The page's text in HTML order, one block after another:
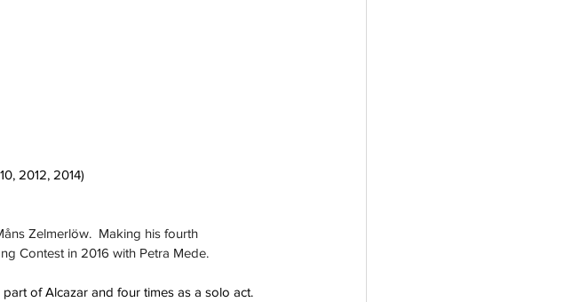
2012, 2014)
Zelmerlöw.  Making his fourth
Contest in 2016 with Petra Mede.
of Alcazar and four times as a solo act.